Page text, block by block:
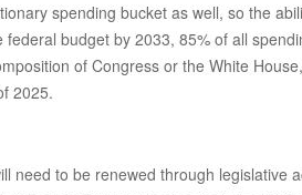
spending bucket as well, so the
budget by 2033, 85% of all
of Congress or the White
2025.
need to be renewed through legislative